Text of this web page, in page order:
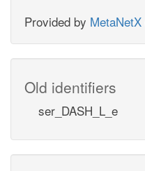
Provided by MetaNetX
Old identifiers
ser_DASH_L_e